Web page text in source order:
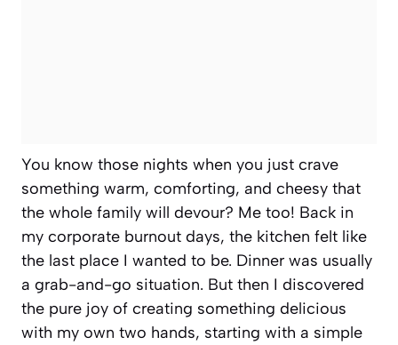
You know those nights when you just crave
something warm, comforting, and cheesy that
the whole family will devour? Me too! Back in
my corporate burnout days, the kitchen felt like
the last place I wanted to be. Dinner was usually
a grab-and-go situation. But then I discovered
the pure joy of creating something delicious
with my own two hands, starting with a simple